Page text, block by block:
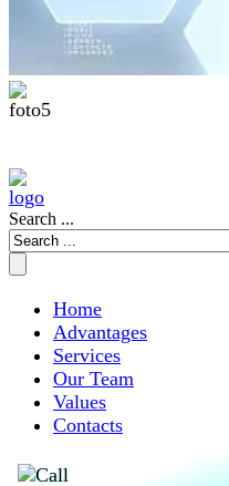
Search ...
Home
Advantages
Services
Our Team
Values
Contacts